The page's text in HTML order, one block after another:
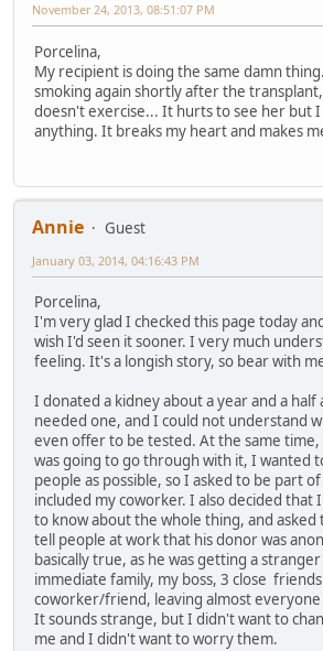
November 24, 2013, 08:51:07 PM
Porcelina,
My recipient is doing the same damn
smoking again shortly after the
doesn't exercise... It hurts to see her but I
anything. It breaks my heart and makes
Annie
Guest
January 03, 2014, 04:16:43 PM
Porcelina,
I'm very glad I checked this page today
wish I'd seen it sooner. I very much
feeling. It's a longish story, so bear with
I donated a kidney about a year and a
needed one, and I could not understand
even offer to be tested. At the same
was going to go through with it, I wanted
people as possible, so I asked to be part
included my coworker. I also decided that
to know about the whole thing, and
tell people at work that his donor was
basically true, as he was getting a
immediate family, my boss, 3 close
coworker/friend, leaving almost
It sounds strange, but I didn't want to
me and I didn't want to worry them.